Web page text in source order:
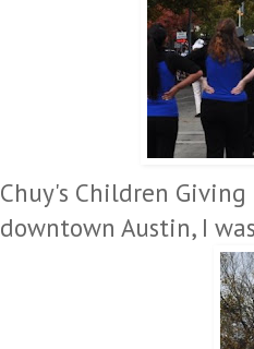
Chuy's Children
downtown Austin, I